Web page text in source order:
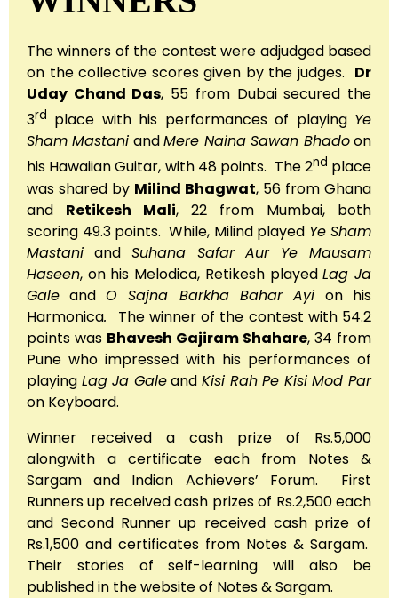
The winners of the contest were adjudged based
on the collective scores given by the judges. Dr
Uday Chand Das, 55 from Dubai secured the
3rd place with his performances of playing Ye
Sham Mastani andMere Naina Sawan Bhadoon
his Hawaiian Guitar, with 48 points. The 2nd place
was shared by Milind Bhagwat, 56 from Ghana
and Retikesh Mali, 22 from Mumbai, both
scoring 49.3 points. While, Milind played Ye Sham
Mastani and Suhana Safar Aur Ye Mausam
Haseen, on his Melodica, Retikesh playedLag Ja
Gale andO Sajna Barkha Bahar Ayi on his
Harmonica. The winner of the contest with 54.2
points was Bhavesh Gajiram Shahare, 34 from
Pune who impressed with his performances of
playing Lag Ja GaleandKisi Rah Pe Kisi Mod Par
on Keyboard.
Winner received a cash prize of Rs.5,000
alongwith a certificate each from Notes &
Sargam and Indian Achievers’ Forum. First
Runners up received cash prizes of Rs.2,500 each
and Second Runner up received cash prize of
Rs.1,500 and certificates from Notes & Sargam.
Their stories of self-learning will also be
published in the website of Notes & Sargam.